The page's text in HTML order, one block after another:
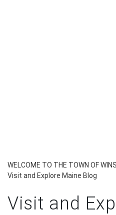
WELCOME TO THE TOWN OF
Visit and Explore Maine Blog
Visit and